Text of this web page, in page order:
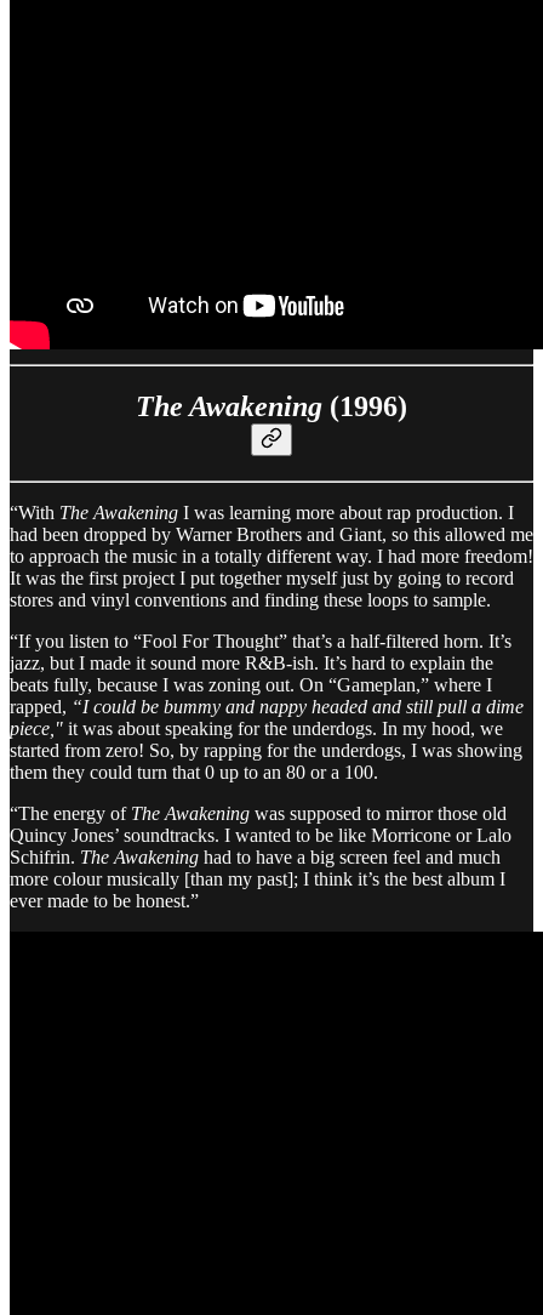
The Awakening (1996)
“With The Awakening I was learning more about rap production. I
had been dropped by Warner Brothers and Giant, so this allowed me
to approach the music in a totally different way. I had more freedom!
It was the first project I put together myself just by going to record
stores and vinyl conventions and finding these loops to sample.
“If you listen to “Fool For Thought” that’s a half-filtered horn. It’s
jazz, but I made it sound more R&B-ish. It’s hard to explain the
beats fully, because I was zoning out. On “Gameplan,” where I
rapped, “I could be bummy and nappy headed and still pull a dime
piece," it was about speaking for the underdogs. In my hood, we
started from zero! So, by rapping for the underdogs, I was showing
them they could turn that 0 up to an 80 or a 100.
“The energy of The Awakening was supposed to mirror those old
Quincy Jones’ soundtracks. I wanted to be like Morricone or Lalo
Schifrin. The Awakening had to have a big screen feel and much
more colour musically [than my past]; I think it’s the best album I
ever made to be honest.”